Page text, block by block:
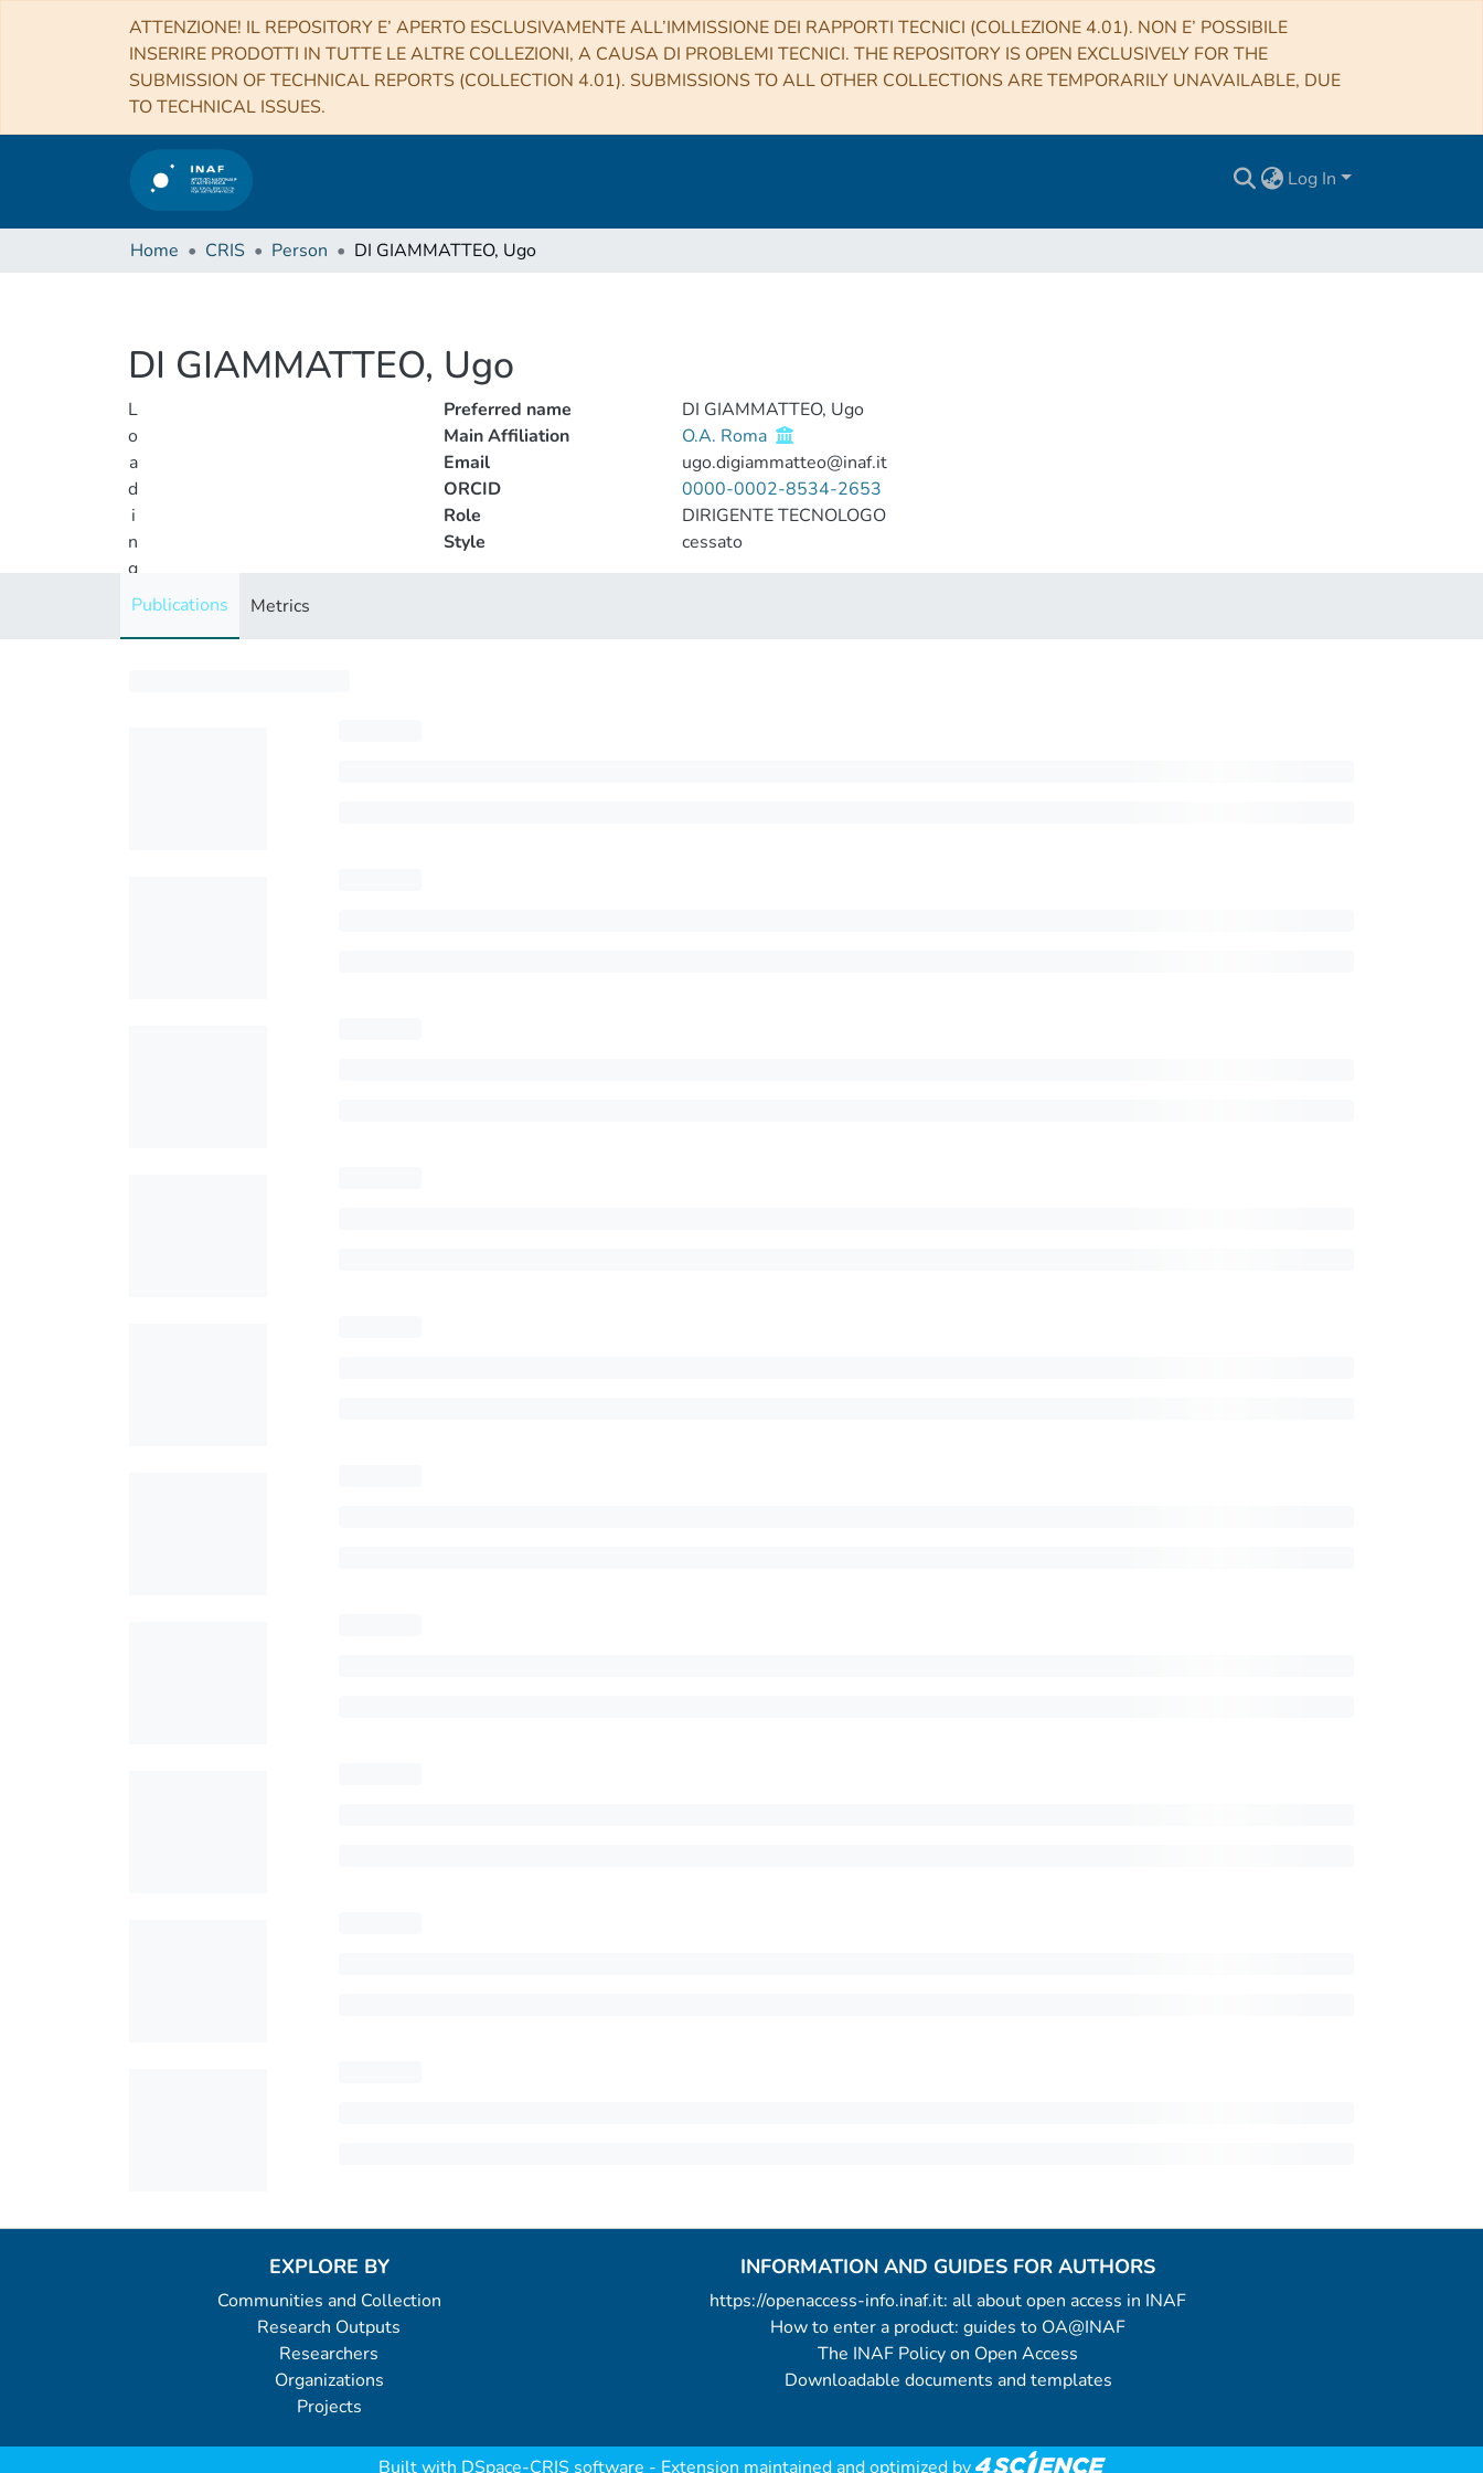
ATTENZIONE! IL REPOSITORY E’ APERTO ESCLUSIVAMENTE ALL’IMMISSIONE DEI RAPPORTI TECNICI (COLLEZIONE 4.01). NON E’ POSSIBILE
INSERIRE PRODOTTI IN TUTTE LE ALTRE COLLEZIONI, A CAUSA DI PROBLEMI TECNICI. THE REPOSITORY IS OPEN EXCLUSIVELY FOR THE
SUBMISSION OF TECHNICAL REPORTS (COLLECTION 4.01). SUBMISSIONS TO ALL OTHER COLLECTIONS ARE TEMPORARILY UNAVAILABLE, DUE
TO TECHNICAL ISSUES.
Log In
Home CRIS Person DI GIAMMATTEO, Ugo
DI GIAMMATTEO, Ugo
L
o
a
d
i
n
g
..
Preferred name
DI GIAMMATTEO, Ugo
Main Affiliation
O.A. Roma
Email
ugo.digiammatteo@inaf.it
ORCID
0000-0002-8534-2653
Role
DIRIGENTE TECNOLOGO
Style
cessato
Publications Metrics
EXPLORE BY
Communities and Collection
Research Outputs
Researchers
Organizations
Projects
INFORMATION AND GUIDES FOR AUTHORS
https://openaccess-info.inaf.it: all about open access in INAF
How to enter a product: guides to OA@INAF
The INAF Policy on Open Access
Downloadable documents and templates
Built with DSpace-CRIS software - Extension maintained and optimized by